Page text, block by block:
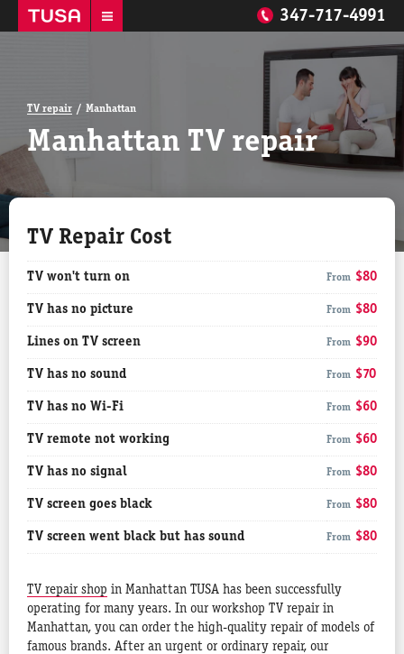
347-717-4991
TV repair Manhattan
Manhattan TV repair
TV Repair Cost
TV won't turn on From $80
TV has no picture From $80
Lines on TV screen From $90
TV has no sound From $70
TV has no Wi-Fi From $60
TV remote not working From $60
TV has no signal From $80
TV screen goes black From $80
TV screen went black but has sound From $80
TV repair shop in Manhattan TUSA has been successfully
operating for many years. In our workshop TV repair in
Manhattan, you can order the high-quality repair of models of
famous brands. After an urgent or ordinary repair, our